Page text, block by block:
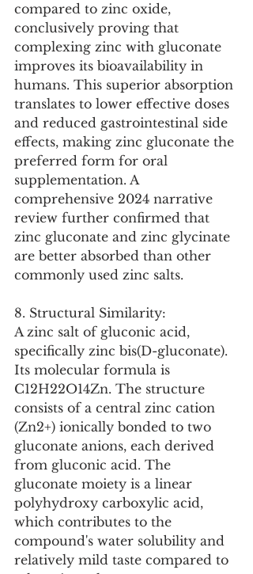
compared to zinc oxide,
conclusively proving that
complexing zinc with gluconate
improves its bioavailability in
humans. This superior absorption
translates to lower effective doses
and reduced gastrointestinal side
effects, making zinc gluconate the
preferred form for oral
supplementation. A
comprehensive 2024 narrative
review further confirmed that
zinc gluconate and zinc glycinate
are better absorbed than other
commonly used zinc salts.
8. Structural Similarity:
A zinc salt of gluconic acid,
specifically zinc bis(D-gluconate).
Its molecular formula is
C12H22O14Zn. The structure
consists of a central zinc cation
(Zn2+) ionically bonded to two
gluconate anions, each derived
from gluconic acid. The
gluconate moiety is a linear
polyhydroxy carboxylic acid,
which contributes to the
compound's water solubility and
relatively mild taste compared to